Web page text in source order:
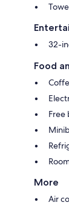
32-
Food
Free
More
Air